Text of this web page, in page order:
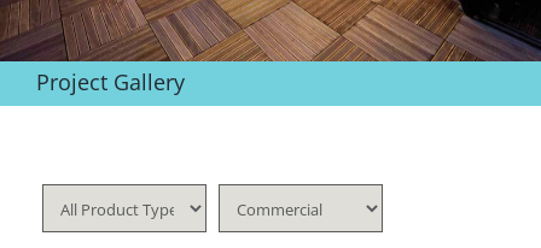
Project Gallery